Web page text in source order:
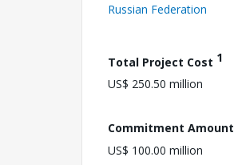
Russian Federation
Total Project Cost 1
US$ 250.50 million
Commitment Amount
US$ 100.00 million